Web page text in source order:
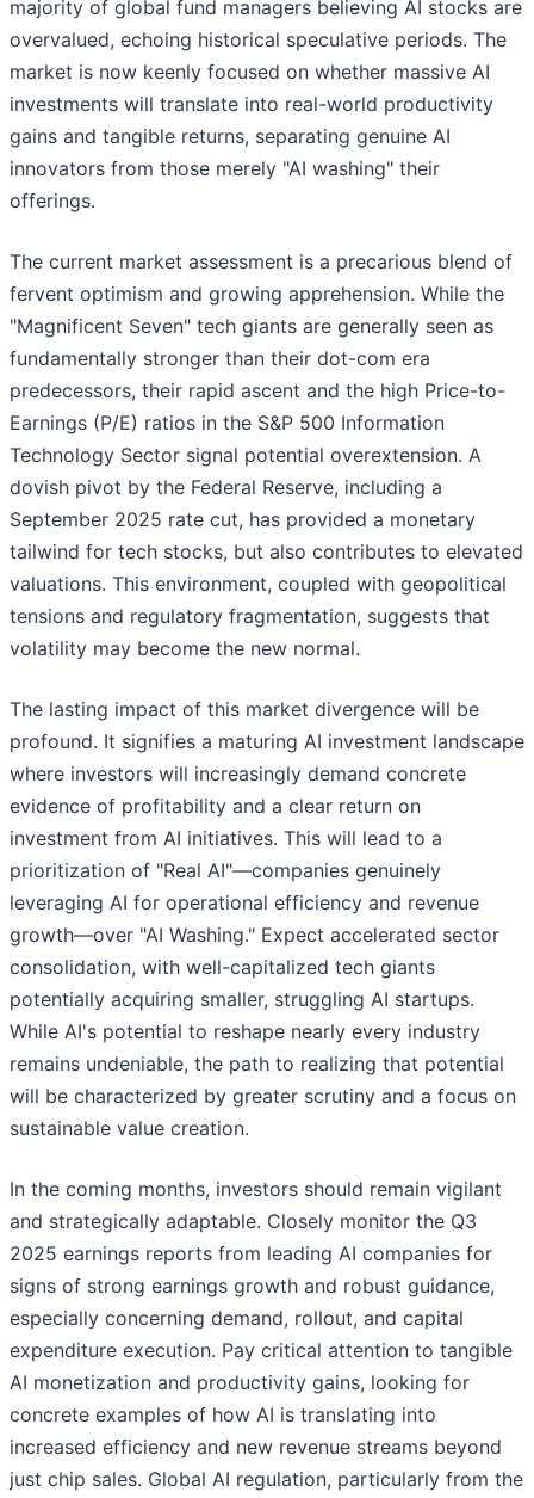
majority of global fund managers believing AI stocks are
overvalued, echoing historical speculative periods. The
market is now keenly focused on whether massive AI
investments will translate into real-world productivity
gains and tangible returns, separating genuine AI
innovators from those merely "AI washing" their
offerings.
The current market assessment is a precarious blend of
fervent optimism and growing apprehension. While the
"Magnificent Seven" tech giants are generally seen as
fundamentally stronger than their dot-com era
predecessors, their rapid ascent and the high Price-to-
Earnings (P/E) ratios in the S&P 500 Information
Technology Sector signal potential overextension. A
dovish pivot by the Federal Reserve, including a
September 2025 rate cut, has provided a monetary
tailwind for tech stocks, but also contributes to elevated
valuations. This environment, coupled with geopolitical
tensions and regulatory fragmentation, suggests that
volatility may become the new normal.
The lasting impact of this market divergence will be
profound. It signifies a maturing AI investment landscape
where investors will increasingly demand concrete
evidence of profitability and a clear return on
investment from AI initiatives. This will lead to a
prioritization of "Real AI"—companies genuinely
leveraging AI for operational efficiency and revenue
growth—over "AI Washing." Expect accelerated sector
consolidation, with well-capitalized tech giants
potentially acquiring smaller, struggling AI startups.
While AI's potential to reshape nearly every industry
remains undeniable, the path to realizing that potential
will be characterized by greater scrutiny and a focus on
sustainable value creation.
In the coming months, investors should remain vigilant
and strategically adaptable. Closely monitor the Q3
2025 earnings reports from leading AI companies for
signs of strong earnings growth and robust guidance,
especially concerning demand, rollout, and capital
expenditure execution. Pay critical attention to tangible
AI monetization and productivity gains, looking for
concrete examples of how AI is translating into
increased efficiency and new revenue streams beyond
just chip sales. Global AI regulation, particularly from the